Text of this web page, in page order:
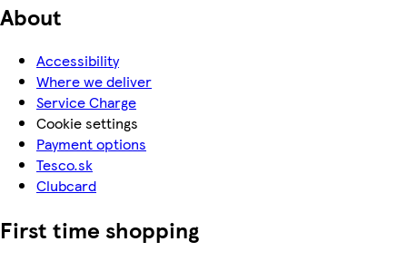
About
Accessibility
Where we deliver
Service Charge
Cookie settings
Payment options
Tesco.sk
Clubcard
First time shopping